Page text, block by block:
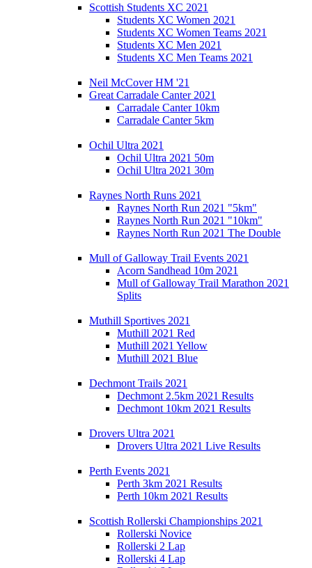
Scottish Students XC 2021
Students XC Women 2021
Students XC Women Teams 2021
Students XC Men 2021
Students XC Men Teams 2021
Neil McCover HM '21
Great Carradale Canter 2021
Carradale Canter 10km
Carradale Canter 5km
Ochil Ultra 2021
Ochil Ultra 2021 50m
Ochil Ultra 2021 30m
Raynes North Runs 2021
Raynes North Run 2021 "5km"
Raynes North Run 2021 "10km"
Raynes North Run 2021 The Double
Mull of Galloway Trail Events 2021
Acorn Sandhead 10m 2021
Mull of Galloway Trail Marathon 2021
Splits
Muthill Sportives 2021
Muthill 2021 Red
Muthill 2021 Yellow
Muthill 2021 Blue
Dechmont Trails 2021
Dechmont 2.5km 2021 Results
Dechmont 10km 2021 Results
Drovers Ultra 2021
Drovers Ultra 2021 Live Results
Perth Events 2021
Perth 3km 2021 Results
Perth 10km 2021 Results
Scottish Rollerski Championships 2021
Rollerski Novice
Rollerski 2 Lap
Rollerski 4 Lap